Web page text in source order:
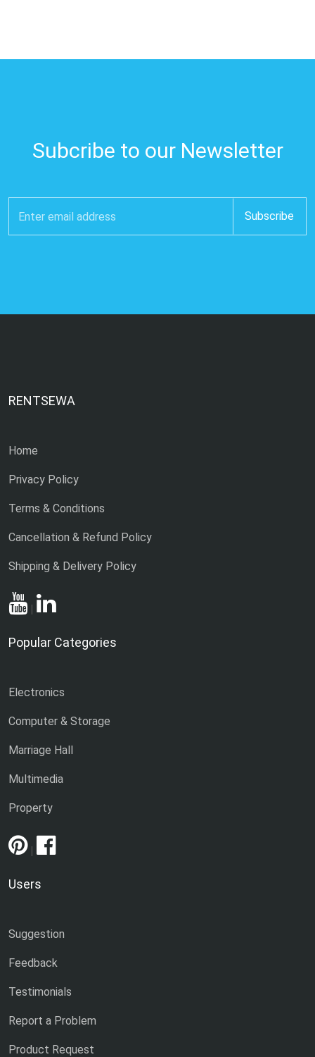
Subcribe to our Newsletter
RENTSEWA
Home
Privacy Policy
Terms & Conditions
Cancellation & Refund Policy
Shipping & Delivery Policy
|
Popular Categories
Electronics
Computer & Storage
Marriage Hall
Multimedia
Property
|
Users
Suggestion
Feedback
Testimonials
Report a Problem
Product Request